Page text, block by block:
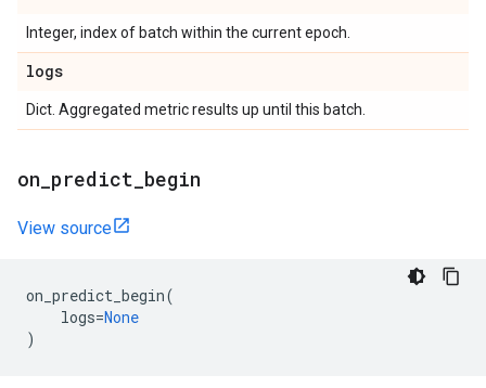
Integer, index of batch within the current epoch.
logs
Dict. Aggregated metric results up until this batch.
on predict begin
View source
on_predict_begin(
logs=None
)